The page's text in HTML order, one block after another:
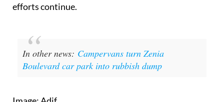
efforts continue.
In other news: Campervans turn Zenia
Boulevard car park into rubbish dump